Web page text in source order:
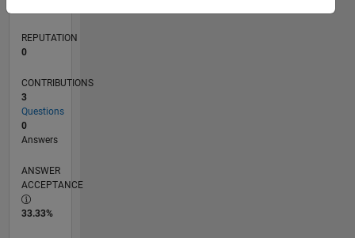
REPUTATION
0
CONTRIBUTIONS
3
Questions
0
Answers
ANSWER
ACCEPTANCE
33.33%